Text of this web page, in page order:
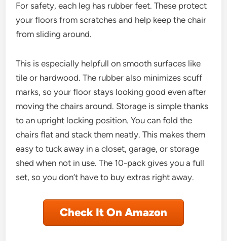
For safety, each leg has rubber feet. These protect
your floors from scratches and help keep the chair
from sliding around.
This is especially helpfull on smooth surfaces like
tile or hardwood. The rubber also minimizes scuff
marks, so your floor stays looking good even after
moving the chairs around. Storage is simple thanks
to an upright locking position. You can fold the
chairs flat and stack them neatly. This makes them
easy to tuck away in a closet, garage, or storage
shed when not in use. The 10-pack gives you a full
set, so you don’t have to buy extras right away.
Check It On Amazon